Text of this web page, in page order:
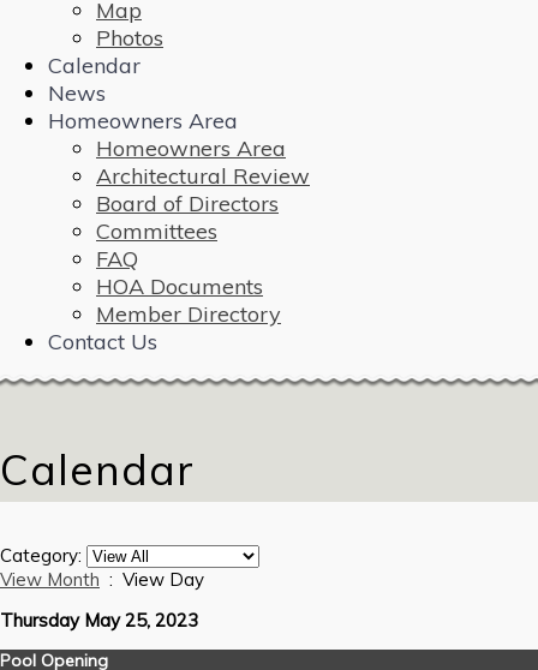
Map
Photos
Calendar
News
Homeowners Area
Homeowners Area
Architectural Review
Board of Directors
Committees
FAQ
HOA Documents
Member Directory
Contact Us
Calendar
Category:
View Month : View Day
Thursday May 25, 2023
Pool Opening